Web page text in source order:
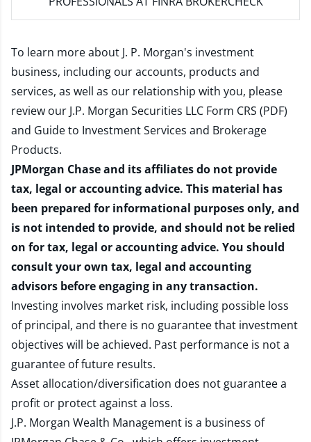
To learn more about J. P. Morgan's investment
business, including our accounts, products and
services, as well as our relationship with you, please
review our J.P. Morgan Securities LLC Form CRS (PDF)
and Guide to Investment Services and Brokerage
Products.
JPMorgan Chase and its affiliates do not provide
tax, legal or accounting advice. This material has
been prepared for informational purposes only, and
is not intended to provide, and should not be relied
on for tax, legal or accounting advice. You should
consult your own tax, legal and accounting
advisors before engaging in any transaction.
Investing involves market risk, including possible loss
of principal, and there is no guarantee that investment
objectives will be achieved. Past performance is not a
guarantee of future results.
Asset allocation/diversification does not guarantee a
profit or protect against a loss.
J.P. Morgan Wealth Management is a business of